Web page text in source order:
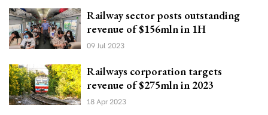
Railway sector posts outstanding
revenue of $156mln in 1H
09 Jul 2023
Railways corporation targets
revenue of $275mln in 2023
18 Apr 2023